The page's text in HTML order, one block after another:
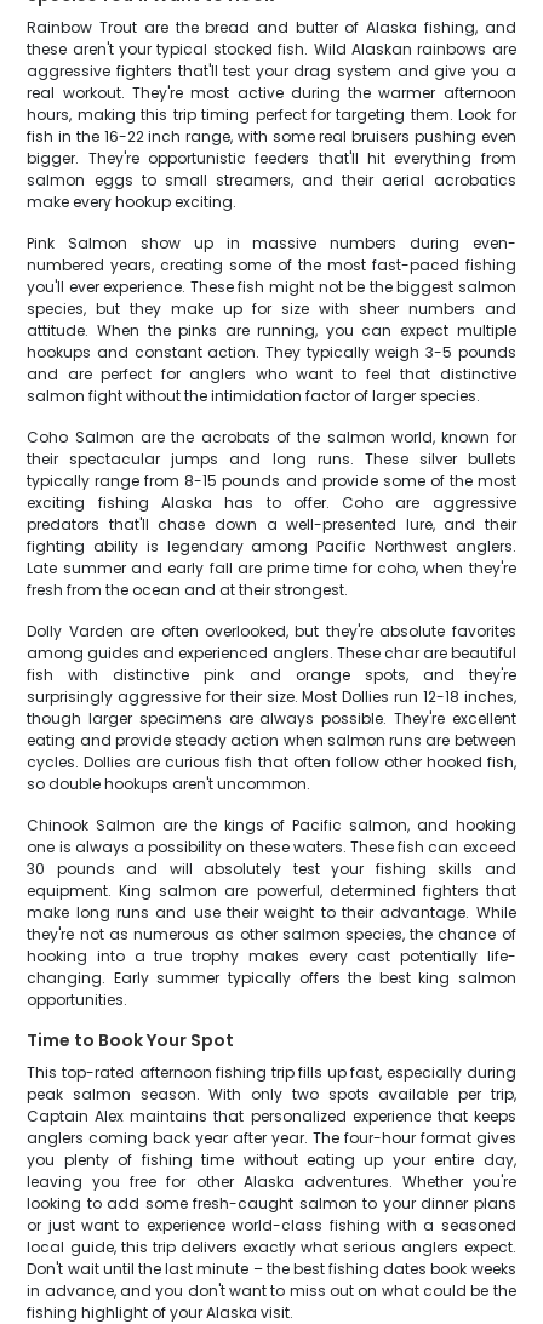
Rainbow Trout are the bread and butter of Alaska fishing, and
these aren't your typical stocked fish. Wild Alaskan rainbows are
aggressive fighters that'll test your drag system and give you a
real workout. They're most active during the warmer afternoon
hours, making this trip timing perfect for targeting them. Look for
fish in the 16-22 inch range, with some real bruisers pushing even
bigger. They're opportunistic feeders that'll hit everything from
salmon eggs to small streamers, and their aerial acrobatics
make every hookup exciting.
Pink Salmon show up in massive numbers during even-
numbered years, creating some of the most fast-paced fishing
you'll ever experience. These fish might not be the biggest salmon
species, but they make up for size with sheer numbers and
attitude. When the pinks are running, you can expect multiple
hookups and constant action. They typically weigh 3-5 pounds
and are perfect for anglers who want to feel that distinctive
salmon fight without the intimidation factor of larger species.
Coho Salmon are the acrobats of the salmon world, known for
their spectacular jumps and long runs. These silver bullets
typically range from 8-15 pounds and provide some of the most
exciting fishing Alaska has to offer. Coho are aggressive
predators that'll chase down a well-presented lure, and their
fighting ability is legendary among Pacific Northwest anglers.
Late summer and early fall are prime time for coho, when they're
fresh from the ocean and at their strongest.
Dolly Varden are often overlooked, but they're absolute favorites
among guides and experienced anglers. These char are beautiful
fish with distinctive pink and orange spots, and they're
surprisingly aggressive for their size. Most Dollies run 12-18 inches,
though larger specimens are always possible. They're excellent
eating and provide steady action when salmon runs are between
cycles. Dollies are curious fish that often follow other hooked fish,
so double hookups aren't uncommon.
Chinook Salmon are the kings of Pacific salmon, and hooking
one is always a possibility on these waters. These fish can exceed
30 pounds and will absolutely test your fishing skills and
equipment. King salmon are powerful, determined fighters that
make long runs and use their weight to their advantage. While
they're not as numerous as other salmon species, the chance of
hooking into a true trophy makes every cast potentially life-
changing. Early summer typically offers the best king salmon
opportunities.
Time to Book Your Spot
This top-rated afternoon fishing trip fills up fast, especially during
peak salmon season. With only two spots available per trip,
Captain Alex maintains that personalized experience that keeps
anglers coming back year after year. The four-hour format gives
you plenty of fishing time without eating up your entire day,
leaving you free for other Alaska adventures. Whether you're
looking to add some fresh-caught salmon to your dinner plans
or just want to experience world-class fishing with a seasoned
local guide, this trip delivers exactly what serious anglers expect.
Don't wait until the last minute – the best fishing dates book weeks
in advance, and you don't want to miss out on what could be the
fishing highlight of your Alaska visit.